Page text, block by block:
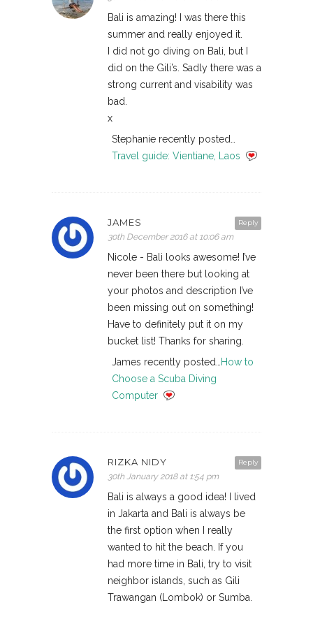
Bali is amazing! I was there this
summer and really enjoyed it.
I did not go diving on Bali, but I
did on the Gili’s. Sadly there was a
strong current and visability was
bad.
x
Stephanie recently posted…
Travel guide: Vientiane, Laos
Reply
JAMES
30th December 2016 at 10:06 am
Nicole - Bali looks awesome! I’ve
never been there but looking at
your photos and description I’ve
been missing out on something!
Have to definitely put it on my
bucket list! Thanks for sharing.
James recently posted…
How to
Choose a Scuba Diving
Computer
Reply
RIZKA NIDY
30th January 2018 at 1:54 pm
Bali is always a good idea! I lived
in Jakarta and Bali is always be
the first option when I really
wanted to hit the beach. If you
had more time in Bali, try to visit
neighbor islands, such as Gili
Trawangan (Lombok) or Sumba.